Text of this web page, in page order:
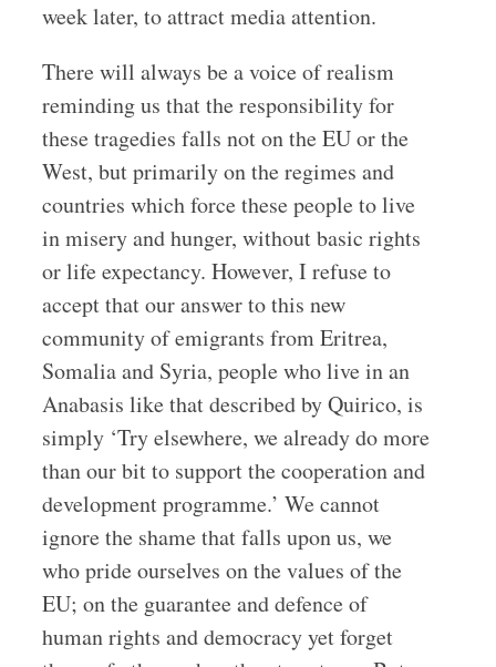
week later, to attract media attention.
There will always be a voice of realism
reminding us that the responsibility for
these tragedies falls not on the EU or the
West, but primarily on the regimes and
countries which force these people to live
in misery and hunger, without basic rights
or life expectancy. However, I refuse to
accept that our answer to this new
community of emigrants from Eritrea,
Somalia and Syria, people who live in an
Anabasis like that described by Quirico, is
simply ‘Try elsewhere, we already do more
than our bit to support the cooperation and
development programme.’ We cannot
ignore the shame that falls upon us, we
who pride ourselves on the values of the
EU; on the guarantee and defence of
human rights and democracy yet forget